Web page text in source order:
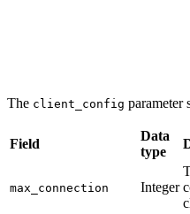
The client_config parameter
Field
Data
type
max_connection Integer